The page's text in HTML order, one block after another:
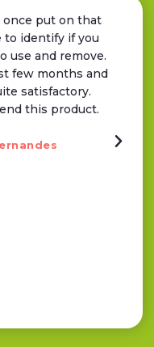
once put on that
to identify if you
use and remove.
few months and
satisfactory.
this product.